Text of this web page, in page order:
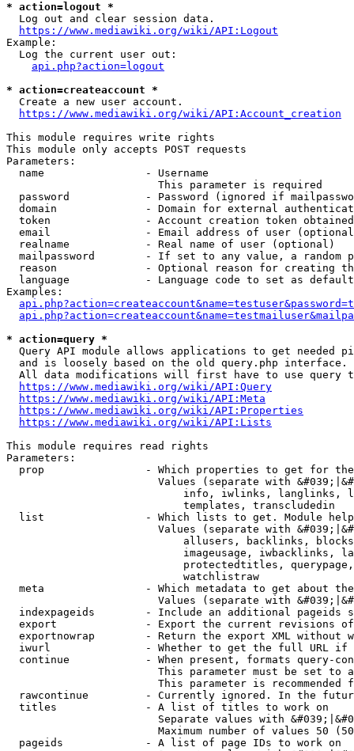
* action=logout *
  Log out and clear session data.
https://www.mediawiki.org/wiki/API:Logout
Example:
  Log the current user out:
api.php?action=logout
* action=createaccount *
  Create a new user account.
https://www.mediawiki.org/wiki/API:Account_creation
This module requires write rights
This module only accepts POST requests
Parameters:
  name                - Username
                        This parameter is required
password            - Password (ignored if
domain              - Domain for external
token               - Account creation token
email               - Email address of user
  realname            - Real name of user (optional)
mailpassword        - If set to any value, a random
reason              - Optional reason for creating
language            - Language code to set as
Examples:
* action=query *
Query API module allows applications to get needed
  and is loosely based on the old query.php interface.
All data modifications will first have to use query
https://www.mediawiki.org/wiki/API:Query
https://www.mediawiki.org/wiki/API:Meta
https://www.mediawiki.org/wiki/API:Properties
https://www.mediawiki.org/wiki/API:Lists
This module requires read rights
Parameters:
prop                - Which properties to get for
Values (separate with
info, iwlinks, langlinks,
                            templates, transcludedin
list                - Which lists to get. Module
Values (separate with
allusers, backlinks,
imageusage, iwbacklinks,
protectedtitles,
                            watchlistraw
meta                - Which metadata to get about
Values (separate with
indexpageids        - Include an additional pageids
export              - Export the current revisions
exportnowrap        - Return the export XML without
iwurl               - Whether to get the full URL
continue            - When present, formats query-
This parameter must be set to
This parameter is recommended
rawcontinue         - Currently ignored. In the
  titles              - A list of titles to work on
Separate values with
Maximum number of values 50
  pageids             - A list of page IDs to work on